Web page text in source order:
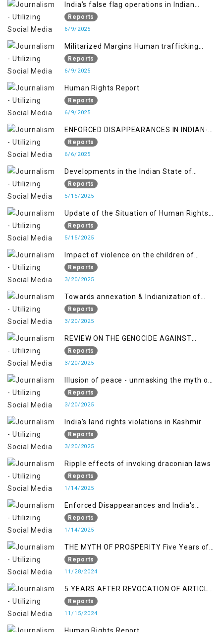
India’s false flag operations in Indian
occupied territory of Jammu and Kashmir
Reports
6/9/2025
Militarized Margins Human trafficking
gendered violence and state complicity in
occupied Kashmir
Reports
6/9/2025
Human Rights Report
Reports
6/9/2025
ENFORCED DISAPPEARANCES IN INDIAN-
OCCUPIED JAMMU AND KASHMIR
Reports
6/6/2025
Developments in the Indian State of
Jammu and Kashmir from June 2016 to
April 2018, and General Human Rights
and Gilgit-Baltistan
Reports
5/15/2025
Update of the Situation of Human Rights
in Indian-Administered Kashmir and
Pakistan-Administered Kashmir from May
Reports
5/15/2025
Impact of violence on the children of
Jammu and Kashmir”
Reports
3/20/2025
Towards annexation & Indianization of
Kashmir in broad daylight
Reports
3/20/2025
REVIEW ON THE GENOCIDE AGAINST
PALESTINE
Reports
3/20/2025
Illusion of peace - unmasking the myth of
normalcy in Indian occupied Kashmir
Reports
3/20/2025
India’s land rights violations in Kashmir
Reports
3/20/2025
Ripple effects of invoking draconian laws
Reports
1/14/2025
Enforced Disappearances and India's
Inaction in IoK
Reports
1/14/2025
THE MYTH OF PROSPERITY Five Years of
Economic Turmoil in Jammu and Kashmir
Reports
11/28/2024
5 YEARS AFTER REVOCATION OF ARTICLE
370/35-A
Reports
11/15/2024